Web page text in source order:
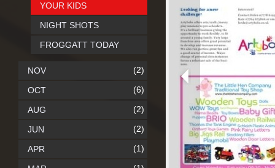
YOUR KIDS
NIGHT SHOTS
FROGGATT TODAY
NOV (2)
OCT (6)
AUG (2)
JUN (2)
APR (1)